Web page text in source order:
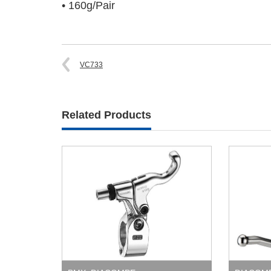
• 160g/Pair
VC733
Related Products